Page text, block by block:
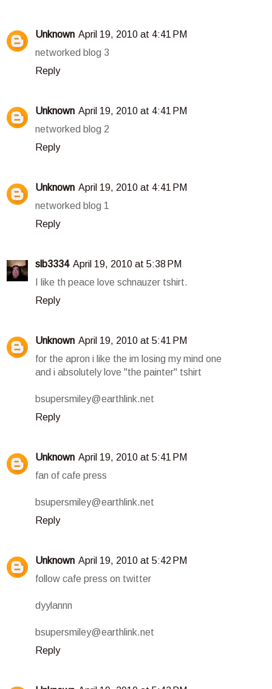
Unknown April 19, 2010 at 4:41 PM
networked blog 3
Reply
Unknown April 19, 2010 at 4:41 PM
networked blog 2
Reply
Unknown April 19, 2010 at 4:41 PM
networked blog 1
Reply
slb3334 April 19, 2010 at 5:38 PM
I like th peace love schnauzer tshirt.
Reply
Unknown April 19, 2010 at 5:41 PM
for the apron i like the im losing my mind one
and i absolutely love "the painter" tshirt
bsupersmiley@earthlink.net
Reply
Unknown April 19, 2010 at 5:41 PM
fan of cafe press
bsupersmiley@earthlink.net
Reply
Unknown April 19, 2010 at 5:42 PM
follow cafe press on twitter
dyylannn
bsupersmiley@earthlink.net
Reply